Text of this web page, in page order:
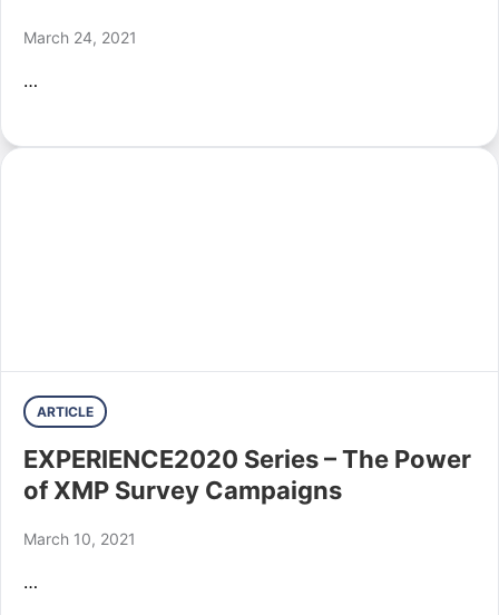
March 24, 2021
…
ARTICLE
EXPERIENCE2020 Series – The Power
of XMP Survey Campaigns
March 10, 2021
…